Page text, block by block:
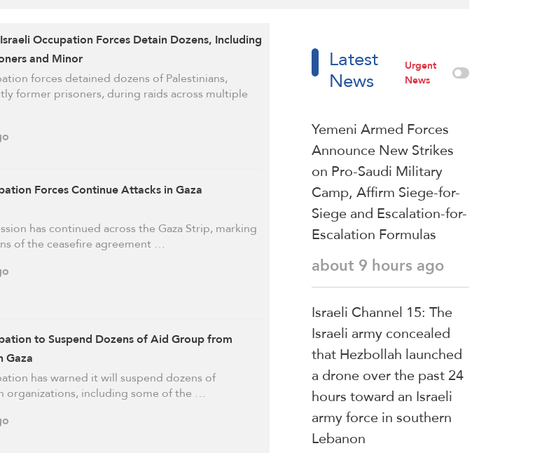
Occupation Forces Detain Dozens, Including
and Minor
forces detained dozens of Palestinians,
former prisoners, during raids across multiple
Forces Continue Attacks in Gaza
has continued across the Gaza Strip, marking
of the ceasefire agreement …
to Suspend Dozens of Aid Group from
Gaza
has warned it will suspend dozens of
organizations, including some of the …
Latest
News
Urgent
News
Yemeni Armed Forces
Announce New Strikes
on Pro-Saudi Military
Camp, Affirm Siege-for-
Siege and Escalation-for-
Escalation Formulas
about 9 hours ago
Israeli Channel 15: The
Israeli army concealed
that Hezbollah launched
a drone over the past 24
hours toward an Israeli
army force in southern
Lebanon